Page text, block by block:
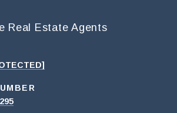
Real Estate Agents